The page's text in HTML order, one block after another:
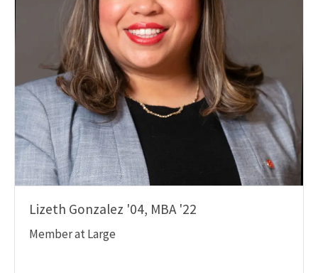
Lizeth Gonzalez '04, MBA '22
Member at Large